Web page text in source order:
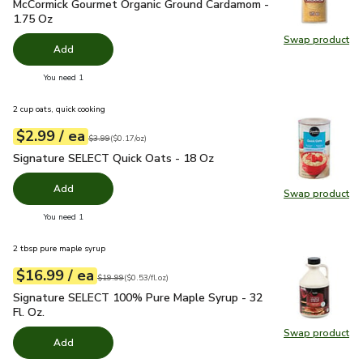
Swap product
Swap
McCormick Gourmet Organic Ground Cardamom -
1.75 Oz
Add
You need 1
Swap product
Swap
2 cup oats, quick cooking
Your price$2.99
$2.99 / eaeach
Original price$3.99
$3.99
$0.17perounce ($0.17/oz)
Signature SELECT Quick Oats - 18 Oz
Signature SELECT Quick Oats - 18 Oz
Add
You need 1
Swap product
Swap
2 tbsp pure maple syrup
Your price$16.99
$16.99 / eaeach
Original price$19.99
$19.99
$0.53perfl.oz ($0.53/fl.oz)
Signature SELECT 100% Pure Maple Syrup - 32 Fl. Oz.
Signature SELECT 100% Pure Maple Syrup - 32
Fl. Oz.
Add